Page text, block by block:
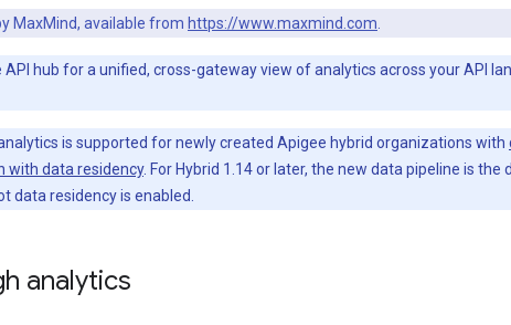
MaxMind, available from https://www.maxmind.com
API hub for a unified, cross-gateway view of analytics across your API
is supported for newly created Apigee hybrid organizations with
with data residency. For Hybrid 1.14 or later, the new data pipeline is the
data residency is enabled.
analytics